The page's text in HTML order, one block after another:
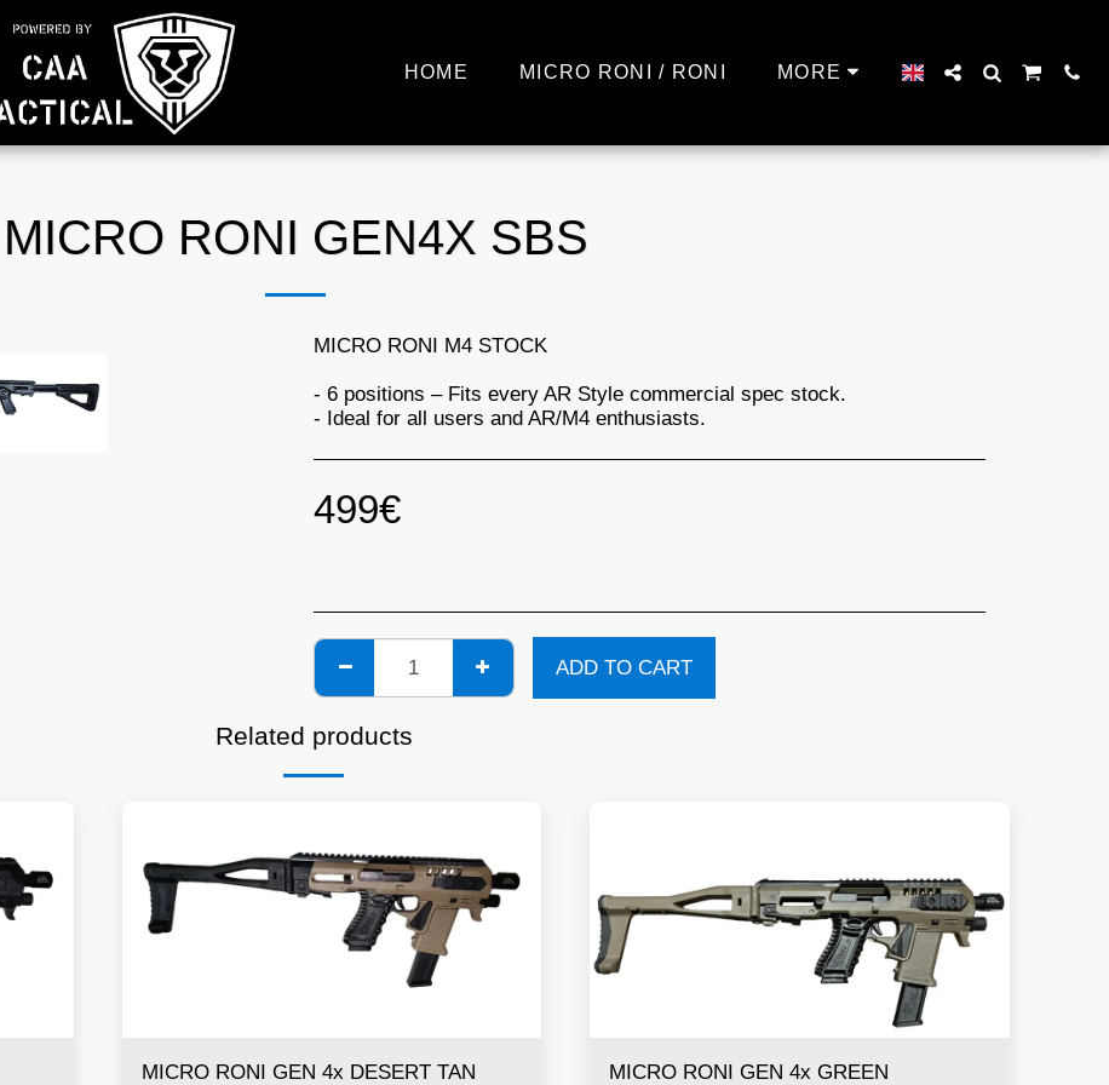
HOME MICRO RONI / RONI MORE
MICRO RONI GEN4X SBS
MICRO RONI M4 STOCK
- 6 positions – Fits every AR Style commercial spec stock.
- Ideal for all users and AR/M4 enthusiasts.
499€
ADD TO CART
Related products
MICRO RONI GEN 4x DESERT TAN
MICRO RONI GEN 4x GREEN